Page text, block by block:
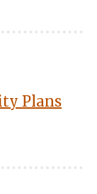
Plans